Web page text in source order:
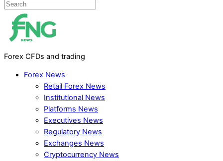
Forex CFDs and trading
Forex News
Retail Forex News
Institutional News
Platforms News
Executives News
Regulatory News
Exchanges News
Cryptocurrency News